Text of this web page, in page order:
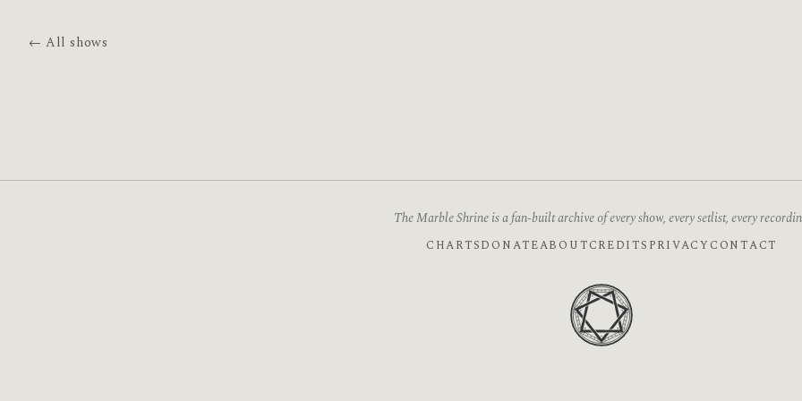
← All shows
The Marble Shrine is a fan-built archive of every show, every setlist, every
CHARTSDONATEABOUTCREDITS PRIVACY CONTACT